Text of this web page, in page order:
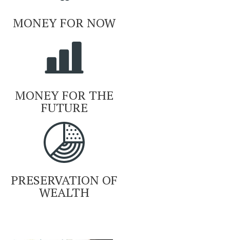
MONEY FOR NOW
MONEY FOR THE
FUTURE
PRESERVATION OF
WEALTH